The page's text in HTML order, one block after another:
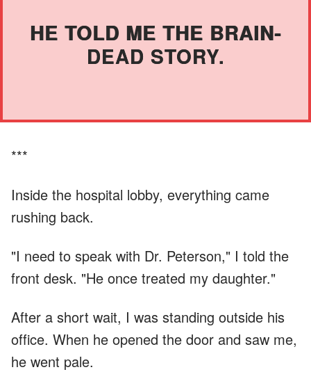
HE TOLD ME THE BRAIN-
DEAD STORY.
***
Inside the hospital lobby, everything came
rushing back.
"I need to speak with Dr. Peterson," I told the
front desk. "He once treated my daughter."
After a short wait, I was standing outside his
office. When he opened the door and saw me,
he went pale.